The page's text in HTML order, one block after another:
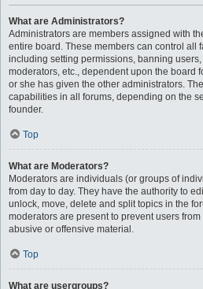
What are Administrators?
Administrators are members assigned with
entire board. These members can control all
including setting permissions, banning
moderators, etc., dependent upon the board
or she has given the other administrators.
capabilities in all forums, depending on the
founder.
Top
What are Moderators?
Moderators are individuals (or groups of
from day to day. They have the authority to
unlock, move, delete and split topics in the
moderators are present to prevent users
abusive or offensive material.
Top
What are usergroups?